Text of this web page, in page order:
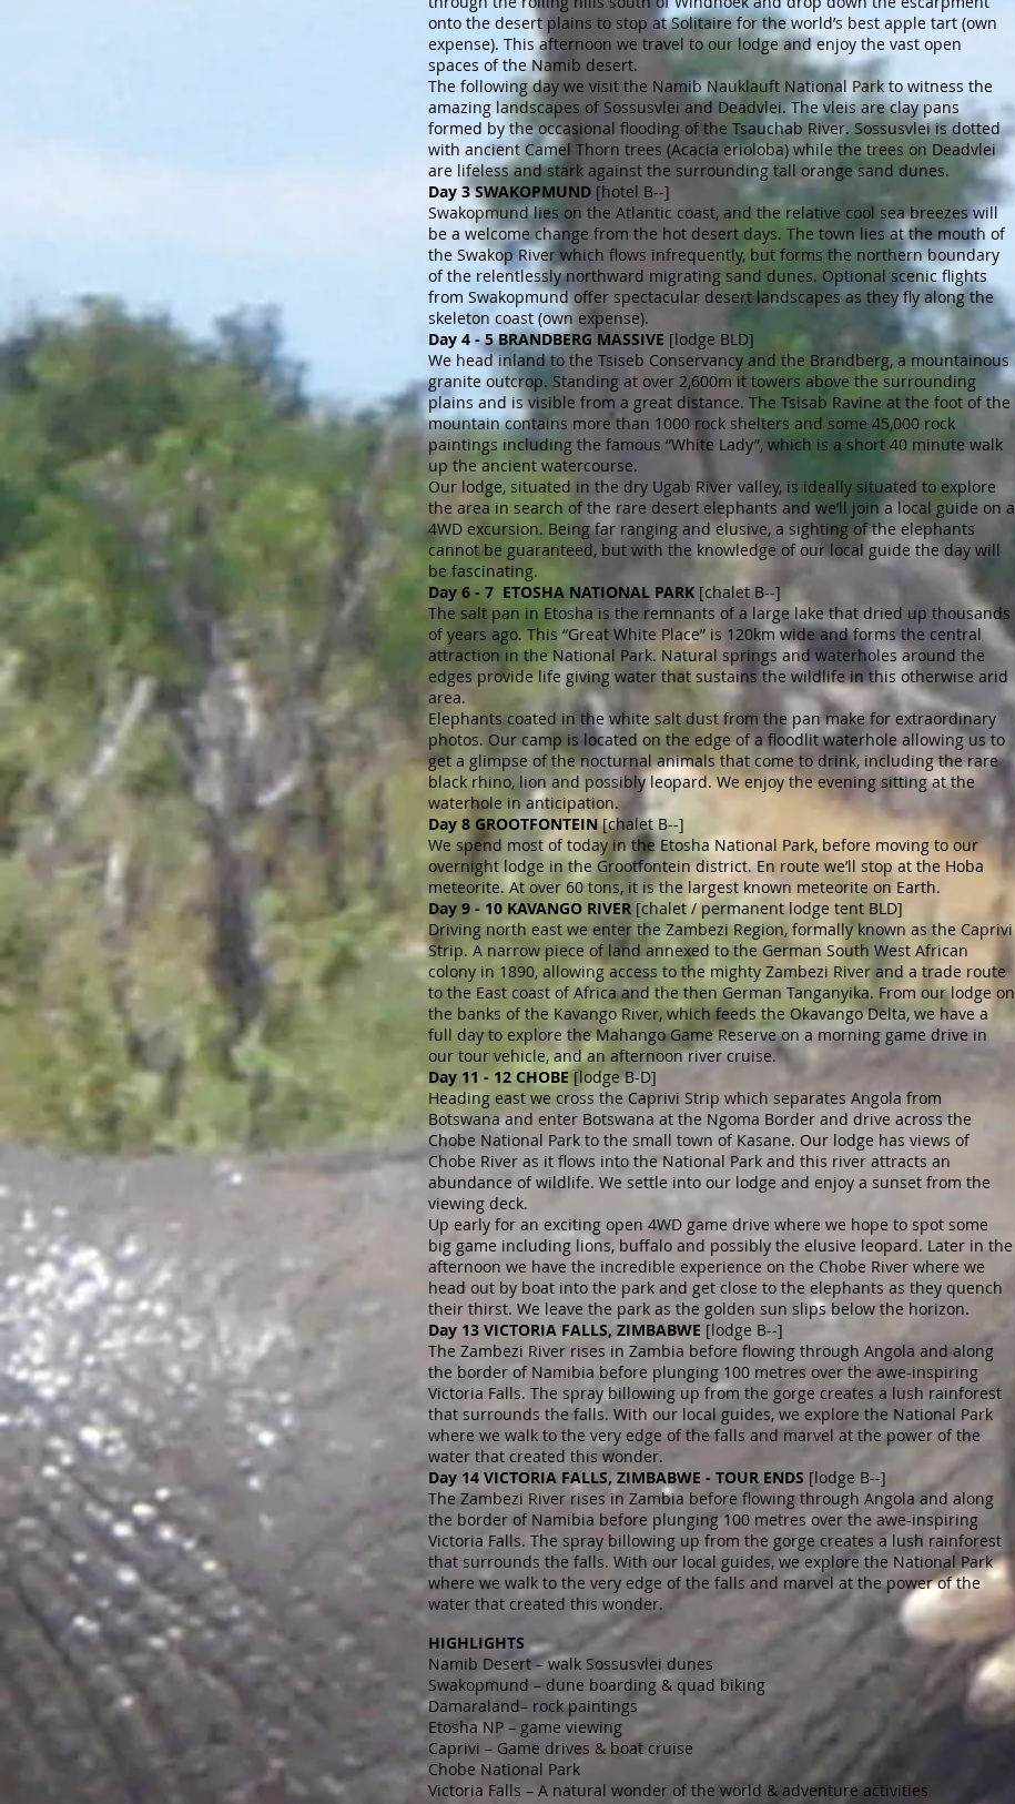
onto the desert plains to stop at Solitaire for the world’s best apple tart (own
expense). This afternoon we travel to our lodge and enjoy the vast open
spaces of the Namib desert.
The following day we visit the Namib Nauklauft National Park to witness the
amazing landscapes of Sossusvlei and Deadvlei. The vleis are clay pans
formed by the occasional flooding of the Tsauchab River. Sossusvlei is dotted
with ancient Camel Thorn trees (Acacia erioloba) while the trees on Deadvlei
are lifeless and stark against the surrounding tall orange sand dunes.
Day 3 SWAKOPMUND [hotel B--]
Swakopmund lies on the Atlantic coast, and the relative cool sea breezes will
be a welcome change from the hot desert days. The town lies at the mouth of
the Swakop River which flows infrequently, but forms the northern boundary
of the relentlessly northward migrating sand dunes. Optional scenic flights
from Swakopmund offer spectacular desert landscapes as they fly along the
skeleton coast (own expense).
Day 4 - 5 BRANDBERG MASSIVE [lodge BLD]
We head inland to the Tsiseb Conservancy and the Brandberg, a mountainous
granite outcrop. Standing at over 2,600m it towers above the surrounding
plains and is visible from a great distance. The Tsisab Ravine at the foot of the
mountain contains more than 1000 rock shelters and some 45,000 rock
paintings including the famous “White Lady”, which is a short 40 minute walk
up the ancient watercourse.
Our lodge, situated in the dry Ugab River valley, is ideally situated to explore
the area in search of the rare desert elephants and we’ll join a local guide on a
4WD excursion. Being far ranging and elusive, a sighting of the elephants
cannot be guaranteed, but with the knowledge of our local guide the day will
be fascinating.
Day 6 - 7 ETOSHA NATIONAL PARK [chalet B--]
The salt pan in Etosha is the remnants of a large lake that dried up thousands
of years ago. This “Great White Place” is 120km wide and forms the central
attraction in the National Park. Natural springs and waterholes around the
edges provide life giving water that sustains the wildlife in this otherwise arid
area.
Elephants coated in the white salt dust from the pan make for extraordinary
photos. Our camp is located on the edge of a floodlit waterhole allowing us to
get a glimpse of the nocturnal animals that come to drink, including the rare
black rhino, lion and possibly leopard. We enjoy the evening sitting at the
waterhole in anticipation.
Day 8 GROOTFONTEIN[chalet B--]
We spend most of today in the Etosha National Park, before moving to our
overnight lodge in the Grootfontein district. En route we’ll stop at the Hoba
meteorite. At over 60 tons, it is the largest known meteorite on Earth.
Day 9 - 10 KAVANGO RIVER [chalet / permanent lodge tent BLD]
Driving north east we enter the Zambezi Region, formally known as the Caprivi
Strip. A narrow piece of land annexed to the German South West African
colony in 1890, allowing access to the mighty Zambezi River and a trade route
to the East coast of Africa and the then German Tanganyika. From our lodge on
the banks of the Kavango River, which feeds the Okavango Delta, we have a
full day to explore the Mahango Game Reserve on a morning game drive in
our tour vehicle, and an afternoon river cruise.
Day 11 - 12 CHOBE[lodge B-D]
Heading east we cross the Caprivi Strip which separates Angola from
Botswana and enter Botswana at the Ngoma Border and drive across the
Chobe National Park to the small town of Kasane. Our lodge has views of
Chobe River as it flows into the National Park and this river attracts an
abundance of wildlife. We settle into our lodge and enjoy a sunset from the
viewing deck.
Up early for an exciting open 4WD game drive where we hope to spot some
big game including lions, buffalo and possibly the elusive leopard. Later in the
afternoon we have the incredible experience on the Chobe River where we
head out by boat into the park and get close to the elephants as they quench
their thirst. We leave the park as the golden sun slips below the horizon.
Day 13 VICTORIA FALLS, ZIMBABWE [lodge B--]
The Zambezi River rises in Zambia before flowing through Angola and along
the border of Namibia before plunging 100 metres over the awe-inspiring
Victoria Falls. The spray billowing up from the gorge creates a lush rainforest
that surrounds the falls. With our local guides, we explore the National Park
where we walk to the very edge of the falls and marvel at the power of the
water that created this wonder.
Day 14 VICTORIA FALLS, ZIMBABWE - TOUR ENDS [lodge B--]
The Zambezi River rises in Zambia before flowing through Angola and along
the border of Namibia before plunging 100 metres over the awe-inspiring
Victoria Falls. The spray billowing up from the gorge creates a lush rainforest
that surrounds the falls. With our local guides, we explore the National Park
where we walk to the very edge of the falls and marvel at the power of the
water that created this wonder.
HIGHLIGHTS
Namib Desert – walk Sossusvlei dunes
Swakopmund – dune boarding & quad biking
Damaraland– rock paintings
Etosha NP – game viewing
Caprivi – Game drives & boat cruise
Chobe National Park
Victoria Falls – A natural wonder of the world & adventure activities